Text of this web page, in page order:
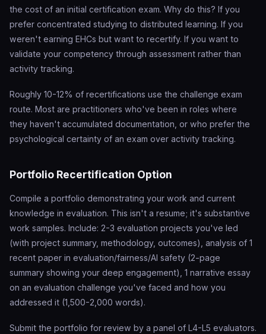
the cost of an initial certification exam. Why do this? If you
prefer concentrated studying to distributed learning. If you
weren't earning EHCs but want to recertify. If you want to
validate your competency through assessment rather than
activity tracking.
Roughly 10-12% of recertifications use the challenge exam
route. Most are practitioners who've been in roles where
they haven't accumulated documentation, or who prefer the
psychological certainty of an exam over activity tracking.
Portfolio Recertification Option
Compile a portfolio demonstrating your work and current
knowledge in evaluation. This isn't a resume; it's substantive
work samples. Include: 2-3 evaluation projects you've led
(with project summary, methodology, outcomes), analysis of 1
recent paper in evaluation/fairness/AI safety (2-page
summary showing your deep engagement), 1 narrative essay
on an evaluation challenge you've faced and how you
addressed it (1,500-2,000 words).
Submit the portfolio for review by a panel of L4-L5 evaluators.